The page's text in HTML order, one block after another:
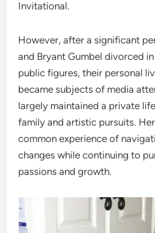
Invitational.
However, after a significant
and Bryant Gumbel divorced
public figures, their personal
became subjects of media
largely maintained a private
family and artistic pursuits.
common experience of
changes while continuing to
passions and growth.